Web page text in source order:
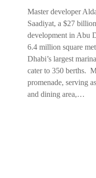
Master developer
Saadiyat, a $27
development in Abu
6.4 million square
Dhabi’s largest
cater to 350 berths.
promenade, serving
and dining area,…